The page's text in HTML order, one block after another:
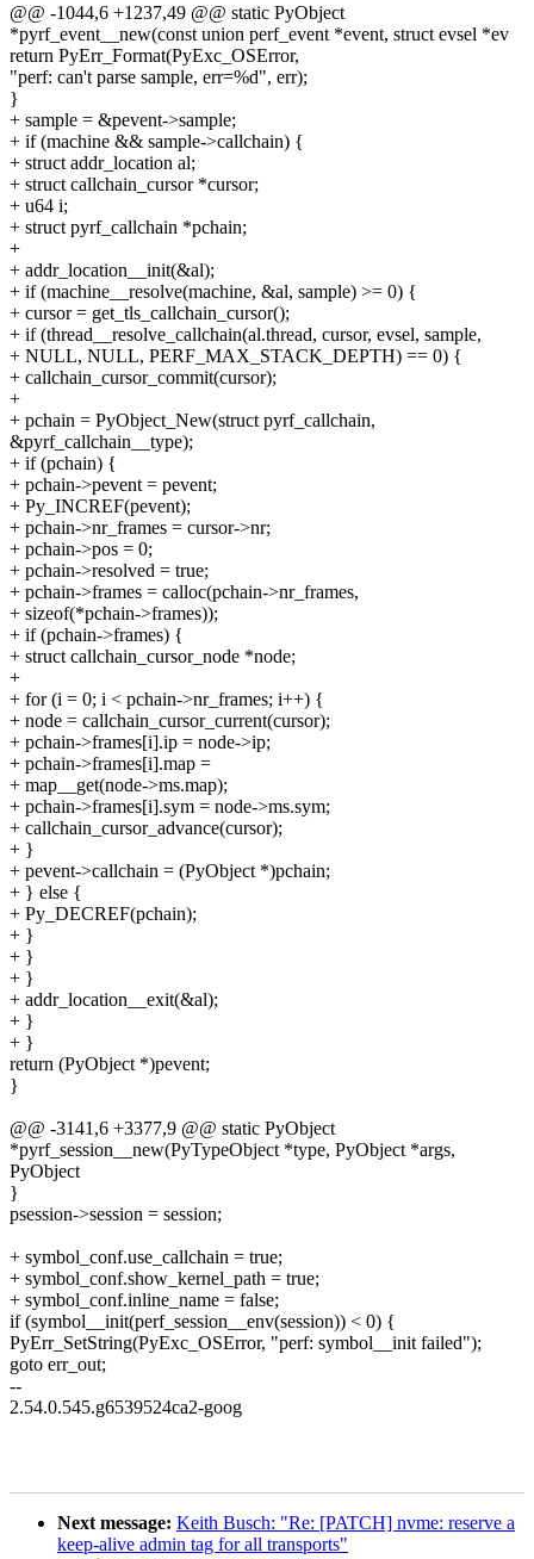
@@ -1044,6 +1237,49 @@ static PyObject
*pyrf_event__new(const union perf_event *event, struct evsel *ev
return PyErr_Format(PyExc_OSError,
"perf: can't parse sample, err=%d", err);
}
+ sample = &pevent->sample;
+ if (machine && sample->callchain) {
+ struct addr_location al;
+ struct callchain_cursor *cursor;
+ u64 i;
+ struct pyrf_callchain *pchain;
+
+ addr_location__init(&al);
+ if (machine__resolve(machine, &al, sample) >= 0) {
+ cursor = get_tls_callchain_cursor();
+ if (thread__resolve_callchain(al.thread, cursor, evsel, sample,
+ NULL, NULL, PERF_MAX_STACK_DEPTH) == 0) {
+ callchain_cursor_commit(cursor);
+
+ pchain = PyObject_New(struct pyrf_callchain,
&pyrf_callchain__type);
+ if (pchain) {
+ pchain->pevent = pevent;
+ Py_INCREF(pevent);
+ pchain->nr_frames = cursor->nr;
+ pchain->pos = 0;
+ pchain->resolved = true;
+ pchain->frames = calloc(pchain->nr_frames,
+ sizeof(*pchain->frames));
+ if (pchain->frames) {
+ struct callchain_cursor_node *node;
+
+ for (i = 0; i < pchain->nr_frames; i++) {
+ node = callchain_cursor_current(cursor);
+ pchain->frames[i].ip = node->ip;
+ pchain->frames[i].map =
+ map__get(node->ms.map);
+ pchain->frames[i].sym = node->ms.sym;
+ callchain_cursor_advance(cursor);
+ }
+ pevent->callchain = (PyObject *)pchain;
+ } else {
+ Py_DECREF(pchain);
+ }
+ }
+ }
+ addr_location__exit(&al);
+ }
+ }
return (PyObject *)pevent;
}
@@ -3141,6 +3377,9 @@ static PyObject
*pyrf_session__new(PyTypeObject *type, PyObject *args,
PyObject
}
psession->session = session;
+ symbol_conf.use_callchain = true;
+ symbol_conf.show_kernel_path = true;
+ symbol_conf.inline_name = false;
if (symbol__init(perf_session__env(session)) < 0) {
PyErr_SetString(PyExc_OSError, "perf: symbol__init failed");
goto err_out;
--
2.54.0.545.g6539524ca2-goog
Next message: Keith Busch: "Re: [PATCH] nvme: reserve a
keep-alive admin tag for all transports"